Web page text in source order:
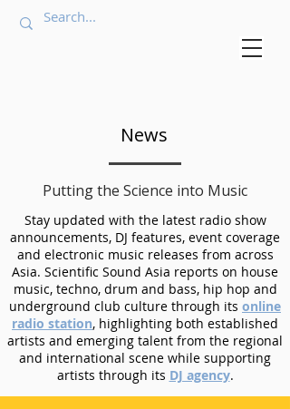
News
Putting the Science into Music
Stay updated with the latest radio show
announcements, DJ features, event coverage
and electronic music releases from across
Asia. Scientific Sound Asia reports on house
music, techno, drum and bass, hip hop and
underground club culture through its online
radio station, highlighting both established
artists and emerging talent from the regional
and international scene while supporting
artists through its DJ agency.